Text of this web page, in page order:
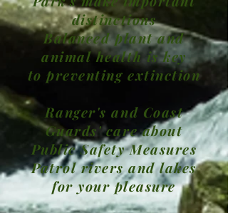
distinctions
Balanced plant and
animal health is key
to preventing extinction
Ranger's and Coast
Guards' care about
Public Safety Measures
Patrol rivers and lakes
for your pleasure